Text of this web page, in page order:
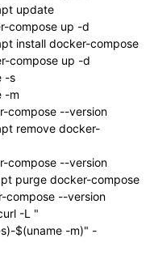
update
compose up -d
install docker-compose
compose up -d
-s
-m
compose --version
remove docker-
compose --version
purge docker-compose
compose --version
-L "
$(uname -m)" -